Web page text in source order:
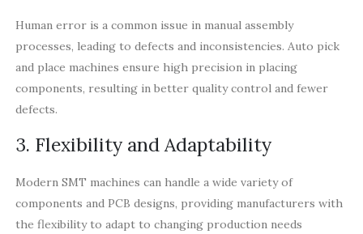
Human error is a common issue in manual assembly
processes, leading to defects and inconsistencies. Auto pick
and place machines ensure high precision in placing
components, resulting in better quality control and fewer
defects.
3. Flexibility and Adaptability
Modern SMT machines can handle a wide variety of
components and PCB designs, providing manufacturers with
the flexibility to adapt to changing production needs